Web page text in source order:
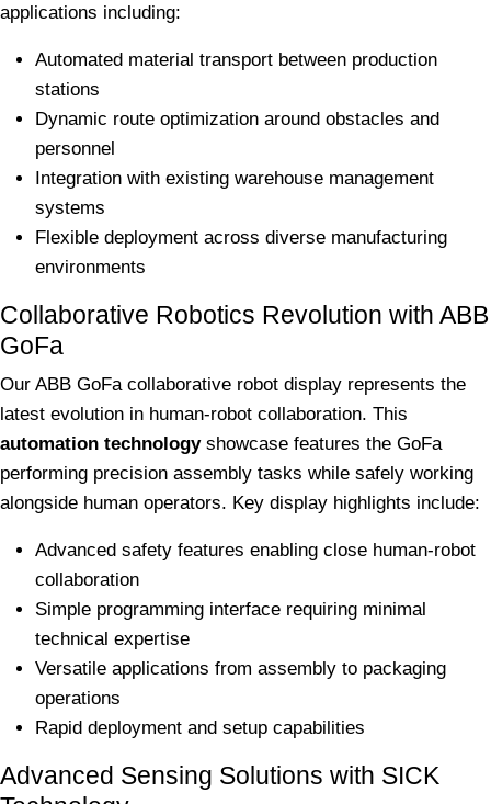
applications including:
Automated material transport between production
stations
Dynamic route optimization around obstacles and
personnel
Integration with existing warehouse management
systems
Flexible deployment across diverse manufacturing
environments
Collaborative Robotics Revolution with ABB
GoFa
Our ABB GoFa collaborative robot display represents the
latest evolution in human-robot collaboration. This
automation technologyshowcase features the GoFa
performing precision assembly tasks while safely working
alongside human operators. Key display highlights include:
Advanced safety features enabling close human-robot
collaboration
Simple programming interface requiring minimal
technical expertise
Versatile applications from assembly to packaging
operations
Rapid deployment and setup capabilities
Advanced Sensing Solutions with SICK